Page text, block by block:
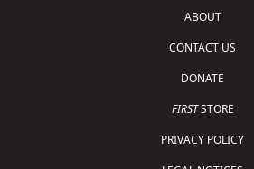
ABOUT
CONTACT US
DONATE
FIRSTSTORE
PRIVACY POLICY